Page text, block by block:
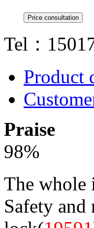
Tel：
Product
Praise
98%
The whole
Safety and